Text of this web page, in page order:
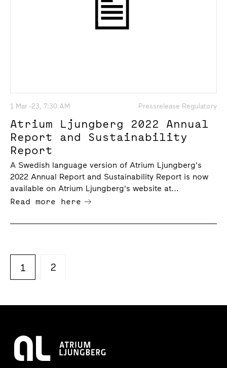
1 Mar -23, 7:30 AM Pressrelease Regulatory
Atrium Ljungberg 2022 Annual
Report and Sustainability
Report
A Swedish language version of Atrium Ljungberg's
2022 Annual Report and Sustainability Report is now
available on Atrium Ljungberg's website at...
Read more here
1 2